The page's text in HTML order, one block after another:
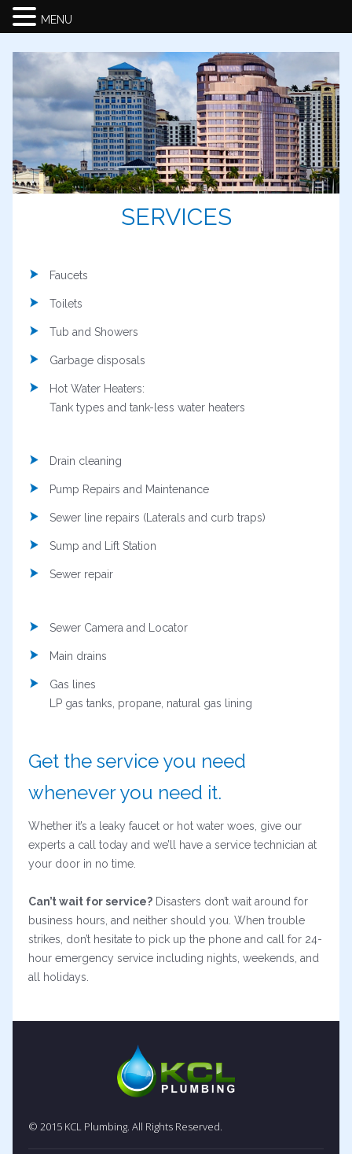
SERVICES
Faucets
Toilets
Tub and Showers
Garbage disposals
Hot Water Heaters:
Tank types and tank-less water heaters
Drain cleaning
Pump Repairs and Maintenance
Sewer line repairs (Laterals and curb traps)
Sump and Lift Station
Sewer repair
Sewer Camera and Locator
Main drains
Gas lines
LP gas tanks, propane, natural gas lining
Get the service you need
whenever you need it.
Whether it’s a leaky faucet or hot water woes, give our
experts a call today and we’ll have a service technician at
your door in no time.
Can’t wait for service? Disasters don’t wait around for
business hours, and neither should you. When trouble
strikes, don’t hesitate to pick up the phone and call for 24-
hour emergency service including nights, weekends, and
all holidays.
© 2015 KCL Plumbing. All Rights Reserved.
MENU